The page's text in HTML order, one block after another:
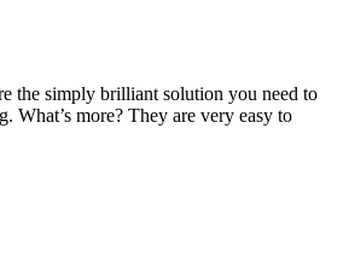
the simply brilliant solution you need to
What’s more? They are very easy to